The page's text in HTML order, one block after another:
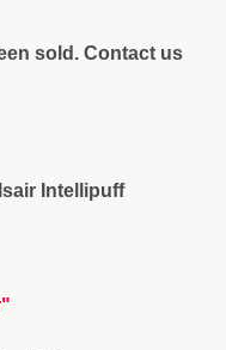
sold. Contact us
Intellipuff